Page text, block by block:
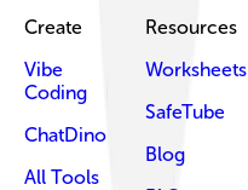
Create
Vibe
Coding
ChatDino
All Tools
Resources
Worksheets
SafeTube
Blog